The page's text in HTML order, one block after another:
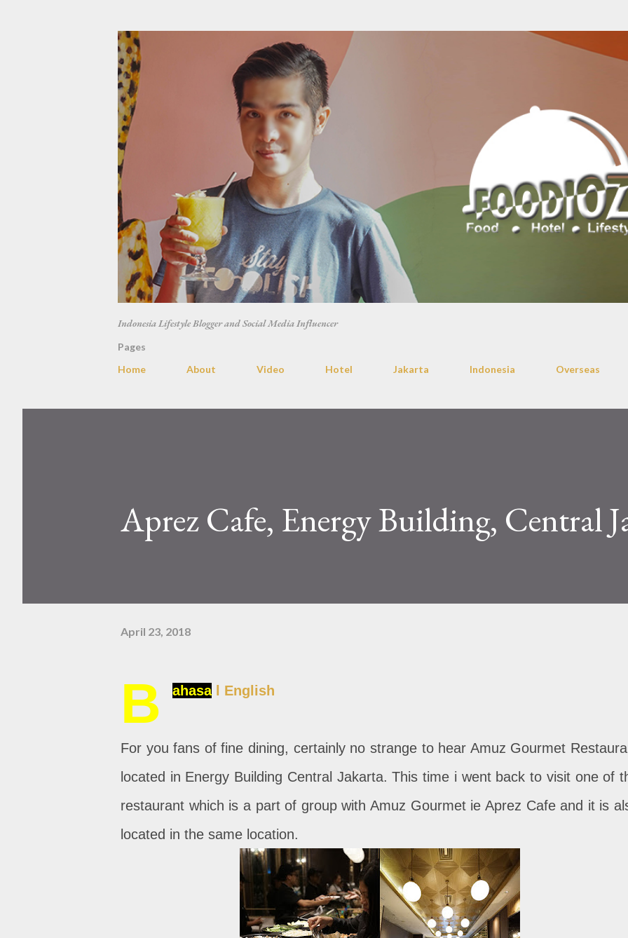
Indonesia Lifestyle Blogger and Social Media Influencer
Pages
Home
About Video Hotel Jakarta Indonesia Overseas
Aprez Cafe, Energy Building, Central
April 23, 2018
B ahasal English
For you fans of fine dining, certainly no strange to hear Amuz Gourmet
located in Energy Building Central Jakarta. This time i went back to visit one of
restaurant which is a part of group with Amuz Gourmet ie Aprez Cafe and it is
located in the same location.